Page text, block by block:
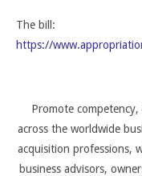
The bill:
https://
Promote
across the worldwide
acquisition professions,
business advisors,